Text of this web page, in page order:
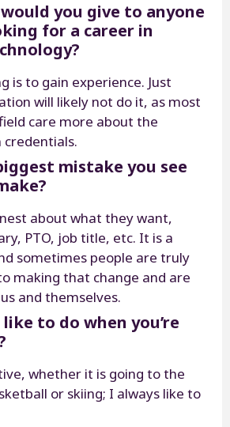
you give to anyone
for a career in
is to gain experience. Just
will likely not do it, as most
care more about the
mistake you see
about what they want,
PTO, job title, etc. It is a
sometimes people are truly
making that change and are
and themselves.
to do when you’re
whether it is going to the
or skiing; I always like to